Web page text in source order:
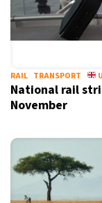
RAIL TRANSPORT
National rail
November